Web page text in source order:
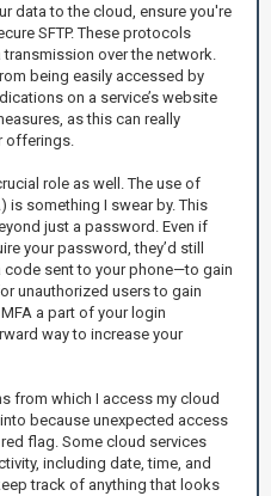
data to the cloud, ensure you're
SFTP. These protocols
over the network.
being easily accessed by
on a service’s website
as this can really
offerings.
role as well. The use of
is something I swear by. This
just a password. Even if
your password, they’d still
sent to your phone—to gain
unauthorized users to gain
a part of your login
way to increase your
from which I access my cloud
because unexpected access
flag. Some cloud services
including date, time, and
track of anything that looks